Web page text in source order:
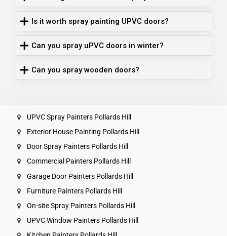
Is it worth spray painting UPVC doors?
Can you spray uPVC doors in winter?
Can you spray wooden doors?
UPVC Spray Painters Pollards Hill
Exterior House Painting Pollards Hill
Door Spray Painters Pollards Hill
Commercial Painters Pollards Hill
Garage Door Painters Pollards Hill
Furniture Painters Pollards Hill
On-site Spray Painters Pollards Hill
UPVC Window Painters Pollards Hill